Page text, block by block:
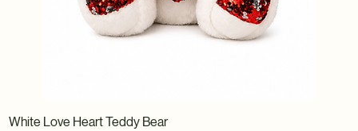
White Love Heart Teddy Bear